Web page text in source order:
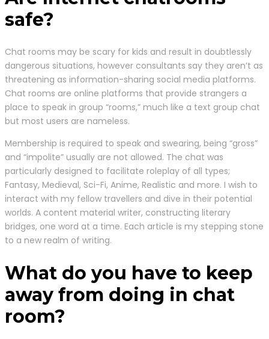
safe?
Chat rooms may be scary for kids and result in doubtlessly
dangerous situations, however consultants say they aren’t as
threatening as information-sharing social media platforms.
Chat rooms are online platforms that provide strangers a
place to speak in group “rooms,” much like a text group chat
but most users are nameless.
Membership is required to speak and swearing, being “gross”
and “impolite” usually are not allowed. The chat was
particularly designed to facilitate roleplay of all types;
Fantasy, Medieval, Sci-Fi, Anime, Realistic and more. I wish to
interact with my fellow travellers and dive in their potential
worlds. A content material writer, constructing literary
bridges, one word at a time. Each article is my stepping stone
to a new realm of writing.
What do you have to keep
away from doing in chat
room?